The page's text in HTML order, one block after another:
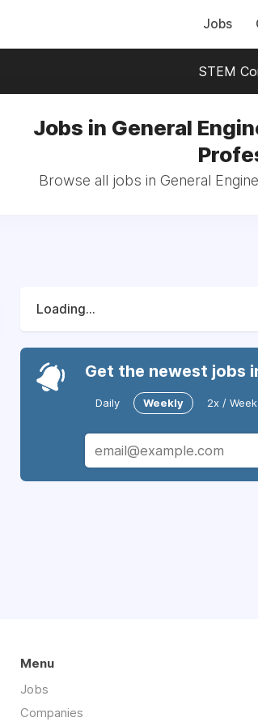
Jobs
STEM
Jobs in General
Browse all jobs in General
Loading...
Get the newest jobs
Daily Weekly 2x / Week
Menu
Jobs
Companies